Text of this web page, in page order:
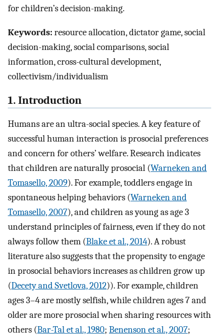
for children’s decision-making.
Keywords:resource allocation, dictator game, social
decision-making, social comparisons, social
information, cross-cultural development,
collectivism/individualism
1. Introduction
Humans are an ultra-social species. A key feature of
successful human interaction is prosocial preferences
and concern for others’ welfare. Research indicates
that children are naturally prosocial (Warneken and
Tomasello, 2009). For example, toddlers engage in
spontaneous helping behaviors (Warneken and
Tomasello, 2007), and children as young as age 3
understand principles of fairness, even if they do not
always follow them (Blake et al., 2014). A robust
literature also suggests that the propensity to engage
in prosocial behaviors increases as children grow up
(Decety and Svetlova, 2012)). For example, children
ages 3–4 are mostly selfish, while children ages 7 and
older are more prosocial when sharing resources with
others (Bar-Tal et al., 1980; Benenson et al., 2007;